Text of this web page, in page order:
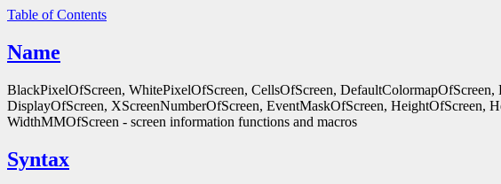
Table of Contents
Name
BlackPixelOfScreen, WhitePixelOfScreen, CellsOfScreen,
DisplayOfScreen, XScreenNumberOfScreen, EventMaskOfScreen, HeightOfScreen,
WidthMMOfScreen - screen information functions and macros
Syntax